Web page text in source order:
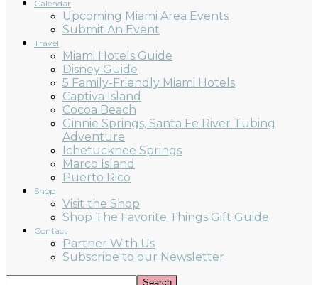
Calendar
Upcoming Miami Area Events
Submit An Event
Travel
Miami Hotels Guide
Disney Guide
5 Family-Friendly Miami Hotels
Captiva Island
Cocoa Beach
Ginnie Springs, Santa Fe River Tubing
Adventure
Ichetucknee Springs
Marco Island
Puerto Rico
Shop
Visit the Shop
Shop The Favorite Things Gift Guide
Contact
Partner With Us
Subscribe to our Newsletter